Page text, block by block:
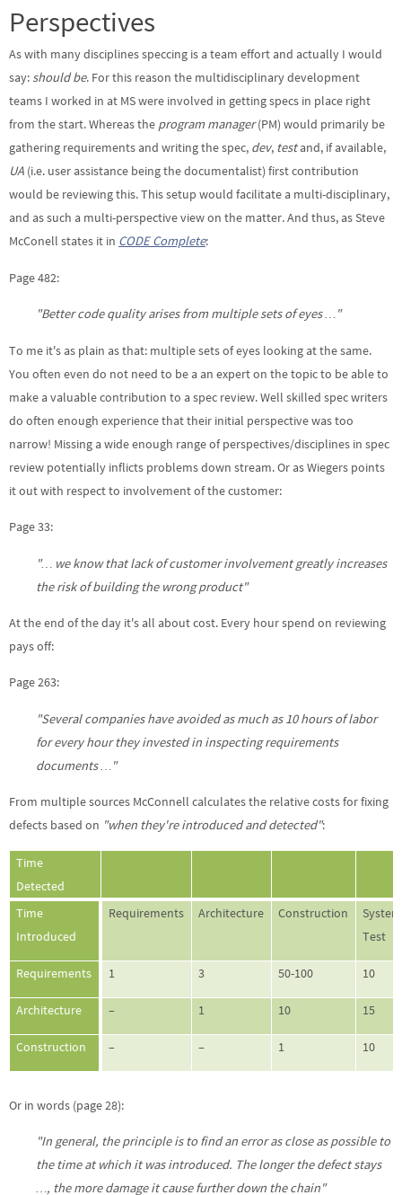
Perspectives
As with many disciplines speccing is a team effort and actually I would
say: should be. For this reason the multidisciplinary development
teams I worked in at MS were involved in getting specs in place right
from the start. Whereas the program manager(PM) would primarily be
gathering requirements and writing the spec, dev, testand, if available,
UA (i.e. user assistance being the documentalist) first contribution
would be reviewing this. This setup would facilitate a multi-disciplinary,
and as such a multi-perspective view on the matter. And thus, as Steve
McConell states it in CODE Complete:
Page 482:
"Better code quality arises from multiple sets of eyes …"
To me it's as plain as that: multiple sets of eyes looking at the same.
You often even do not need to be a an expert on the topic to be able to
make a valuable contribution to a spec review. Well skilled spec writers
do often enough experience that their initial perspective was too
narrow! Missing a wide enough range of perspectives/disciplines in spec
review potentially inflicts problems down stream. Or as Wiegers points
it out with respect to involvement of the customer:
Page 33:
"… we know that lack of customer involvement greatly increases
the risk of building the wrong product"
At the end of the day it's all about cost. Every hour spend on reviewing
pays off:
Page 263:
"Several companies have avoided as much as 10 hours of labor
for every hour they invested in inspecting requirements
documents …"
From multiple sources McConnell calculates the relative costs for fixing
defects based on "when they're introduced and detected":
Time
Detected
Time
Introduced
Requirements Architecture Construction
System
Test
Requirements 1 3 50-100 10
Architecture – 1 10 15
Construction – – 1 10
Or in words (page 28):
"In general, the principle is to find an error as close as possible to
the time at which it was introduced. The longer the defect stays
…, the more damage it cause further down the chain"